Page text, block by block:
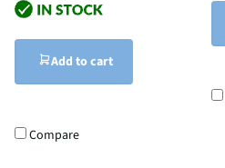
Add to cart
Compare